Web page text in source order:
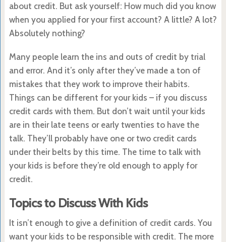
about credit. But ask yourself: How much did you know
when you applied for your first account? A little? A lot?
Absolutely nothing?
Many people learn the ins and outs of credit by trial
and error. And it’s only after they’ve made a ton of
mistakes that they work to improve their habits.
Things can be different for your kids – if you discuss
credit cards with them. But don’t wait until your kids
are in their late teens or early twenties to have the
talk. They’ll probably have one or two credit cards
under their belts by this time. The time to talk with
your kids is before they’re old enough to apply for
credit.
Topics to Discuss With Kids
It isn’t enough to give a definition of credit cards. You
want your kids to be responsible with credit. The more